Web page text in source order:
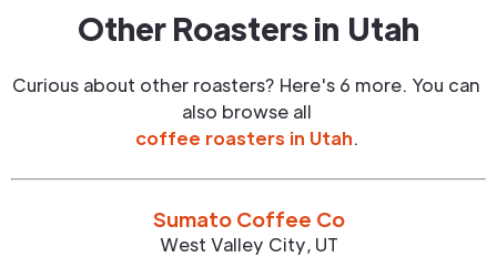
Other Roasters in Utah
Curious about other roasters? Here's 6 more. You can
also browse all
coffee roasters in Utah.
Sumato Coffee Co
West Valley City, UT